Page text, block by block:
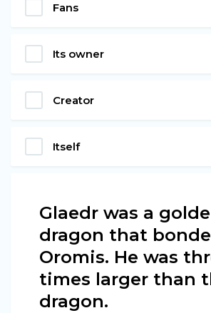
Fans
Its owner
Creator
Itself
Glaedr was a
dragon that
Oromis. He was
times larger than
dragon.